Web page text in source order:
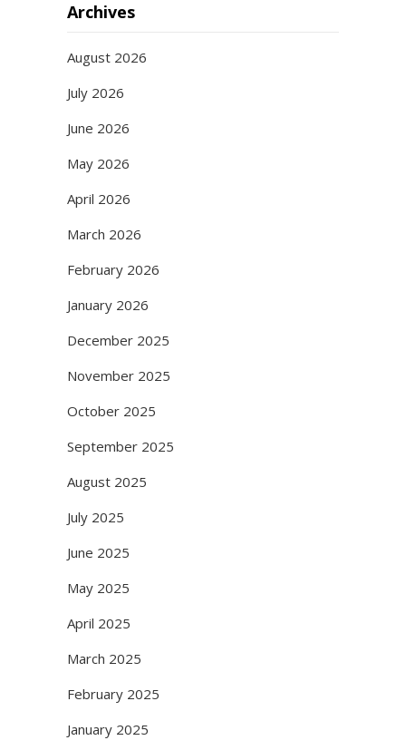
Archives
August 2026
July 2026
June 2026
May 2026
April 2026
March 2026
February 2026
January 2026
December 2025
November 2025
October 2025
September 2025
August 2025
July 2025
June 2025
May 2025
April 2025
March 2025
February 2025
January 2025